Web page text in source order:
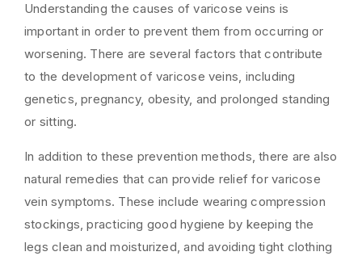
Understanding the causes of varicose veins is
important in order to prevent them from occurring or
worsening. There are several factors that contribute
to the development of varicose veins, including
genetics, pregnancy, obesity, and prolonged standing
or sitting.
In addition to these prevention methods, there are also
natural remedies that can provide relief for varicose
vein symptoms. These include wearing compression
stockings, practicing good hygiene by keeping the
legs clean and moisturized, and avoiding tight clothing